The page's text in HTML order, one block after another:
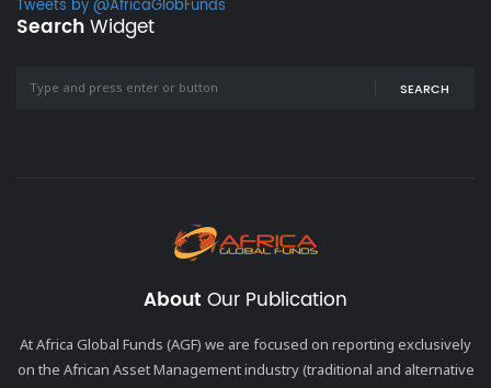
Tweets by @AfricaGlobFunds
SearchWidget
SEARCH
About Our Publication
At Africa Global Funds (AGF) we are focused on reporting exclusively
on the African Asset Management industry (traditional and alternative